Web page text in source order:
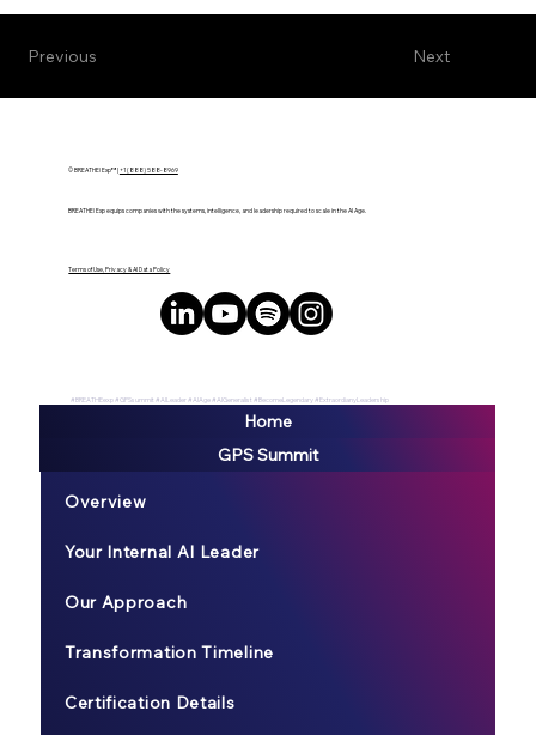
Next
Previous
© BREATHE! Exp™ |+1 (888) 588-8969
BREATHE! Exp equips companies with the systems, intelligence, and leadership required to scale in the AI Age.
Terms of Use, Privacy & AI Data Policy
#BREATHEexp #GPSsummit #AILeader #AIAge #AIGeneralist #BecomeLegendary #ExtraordianyLeadership
Home
GPS Summit
Overview
Your Internal AI Leader
Our Approach
Transformation Timeline
Certification Details